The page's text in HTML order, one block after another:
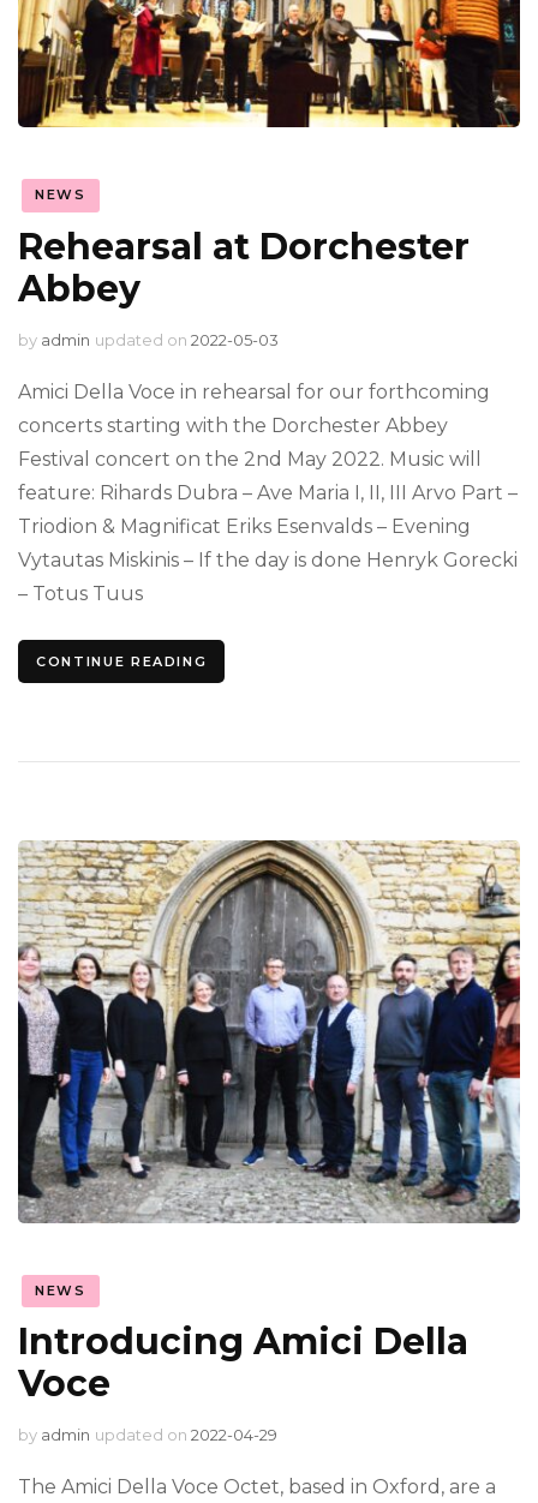
NEWS
Rehearsal at Dorchester
Abbey
by admin updated on 2022-05-03
Amici Della Voce in rehearsal for our forthcoming
concerts starting with the Dorchester Abbey
Festival concert on the 2nd May 2022. Music will
feature: Rihards Dubra – Ave Maria I, II, III Arvo Part –
Triodion & Magnificat Eriks Esenvalds – Evening
Vytautas Miskinis – If the day is done Henryk Gorecki
– Totus Tuus
CONTINUE READING
NEWS
Introducing Amici Della
Voce
by admin updated on 2022-04-29
The Amici Della Voce Octet, based in Oxford, are a